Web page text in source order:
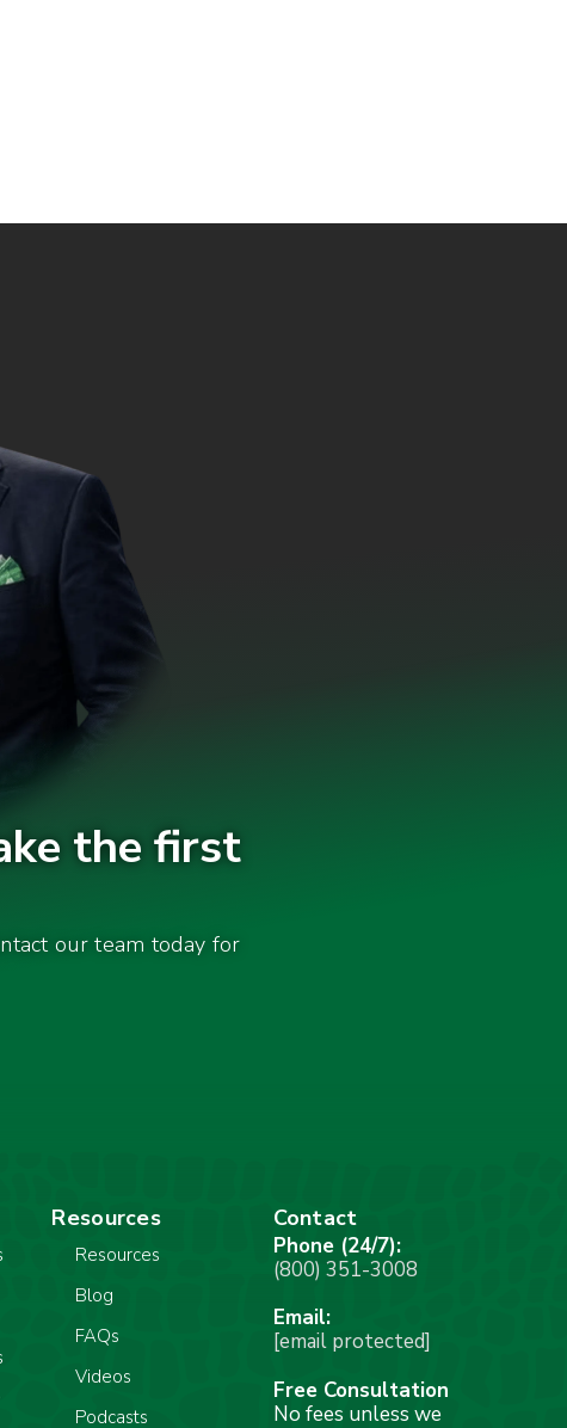
the first
our team today for
Resources
Resources
Blog
FAQs
Videos
Podcasts
Contact
Phone (24/7):
(800) 351-3008
Email:
[email protected]
Free Consultation
No fees unless we